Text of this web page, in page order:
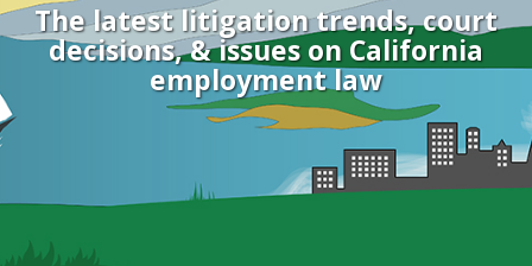
The latest litigation trends, court
decisions, & issues on California
employment law